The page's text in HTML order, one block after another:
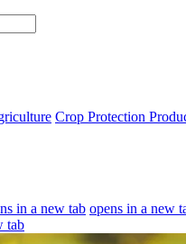
Crop Protection
in a new tab opens in a new
tab